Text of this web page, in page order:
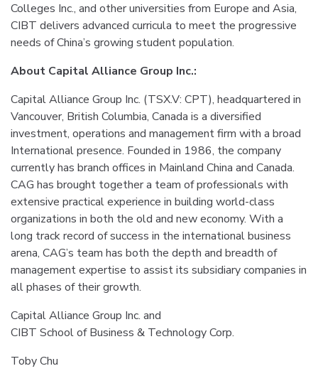
Colleges Inc., and other universities from Europe and Asia,
CIBT delivers advanced curricula to meet the progressive
needs of China’s growing student population.
About Capital Alliance Group Inc.:
Capital Alliance Group Inc. (TSX.V: CPT), headquartered in
Vancouver, British Columbia, Canada is a diversified
investment, operations and management firm with a broad
International presence. Founded in 1986, the company
currently has branch offices in Mainland China and Canada.
CAG has brought together a team of professionals with
extensive practical experience in building world-class
organizations in both the old and new economy. With a
long track record of success in the international business
arena, CAG’s team has both the depth and breadth of
management expertise to assist its subsidiary companies in
all phases of their growth.
Capital Alliance Group Inc. and
CIBT School of Business & Technology Corp.
Toby Chu